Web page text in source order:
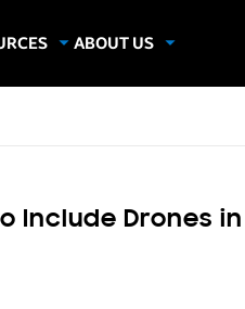
ABOUT US
Include Drones